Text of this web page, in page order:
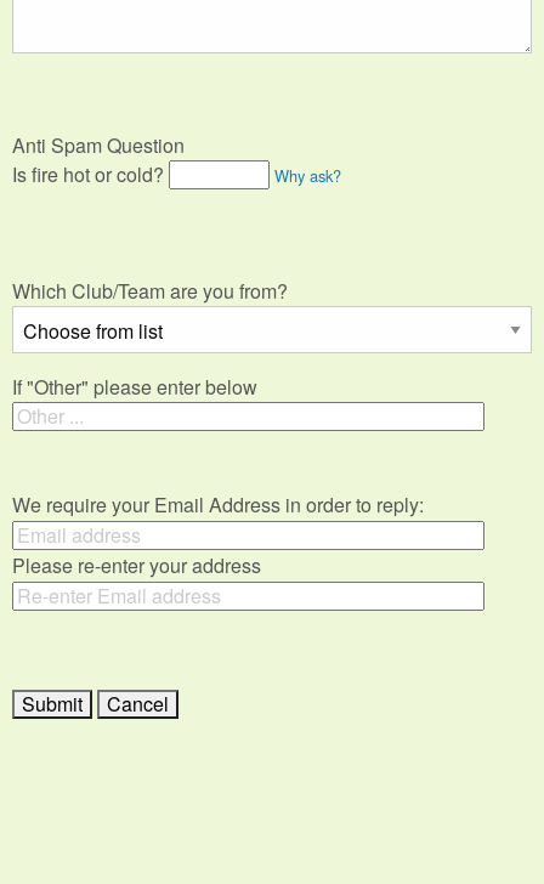
Anti Spam Question
Is fire hot or cold?
Why ask?
Which Club/Team are you from?
If "Other" please enter below
We require your Email Address in order to reply:
Please re-enter your address